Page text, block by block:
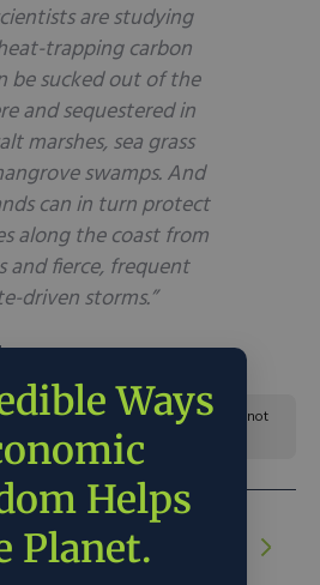
are studying
trapping carbon
be sucked out of the
and sequestered in
marshes, sea grass
swamps. And
can in turn protect
along the coast from
and fierce, frequent
driven storms.”
.
are those of the author’s and do not
or position of C3.
Laurene Powell Jobs’ $3.5
campaign
Ways
Helps
Planet.